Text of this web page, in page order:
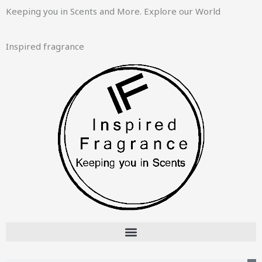
SkipKeeping you in Scents and More. Explore our World
Inspired fragrance